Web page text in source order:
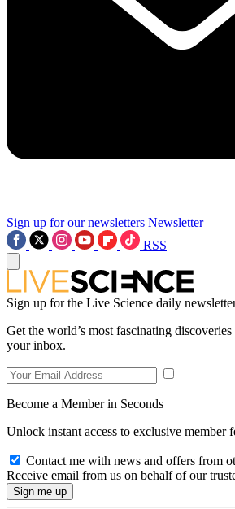
Sign up for our newsletters Newsletter
RSS
Sign up for the Live Science daily
Get the world’s most fascinating
your inbox.
Become a Member in Seconds
Unlock instant access to exclusive member
Contact me with news and offers from
Receive email from us on behalf of our